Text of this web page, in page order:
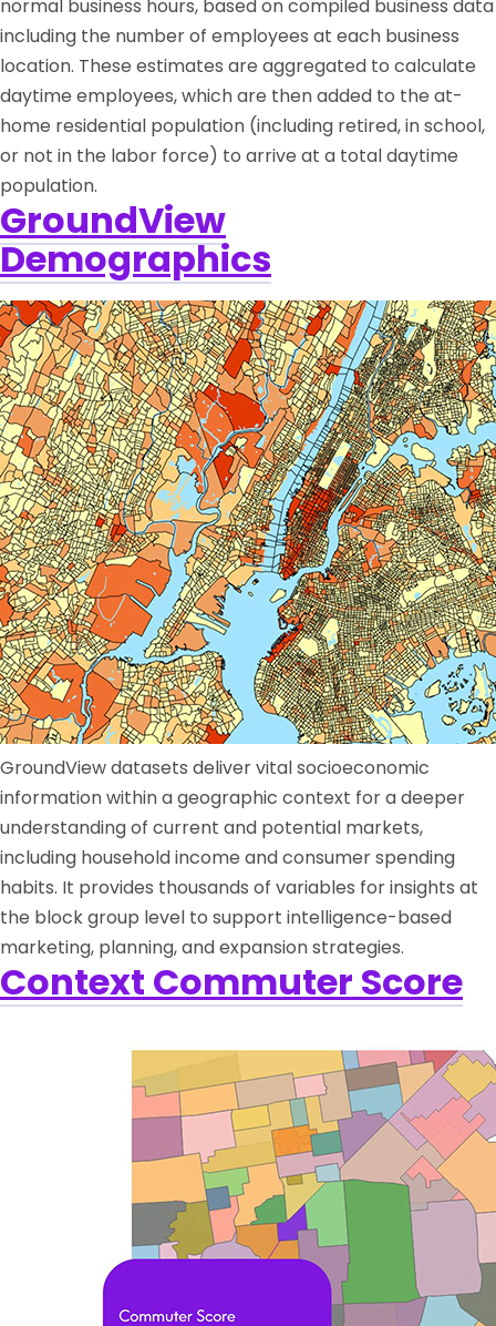
normal business hours, based on compiled business data
including the number of employees at each business
location. These estimates are aggregated to calculate
daytime employees, which are then added to the at-
home residential population (including retired, in school,
or not in the labor force) to arrive at a total daytime
population.
GroundView
Demographics
GroundView datasets deliver vital socioeconomic
information within a geographic context for a deeper
understanding of current and potential markets,
including household income and consumer spending
habits. It provides thousands of variables for insights at
the block group level to support intelligence-based
marketing, planning, and expansion strategies.
Context Commuter Score